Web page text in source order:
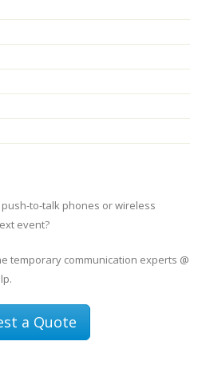
to-talk phones or wireless
event?
temporary communication experts @
a Quote